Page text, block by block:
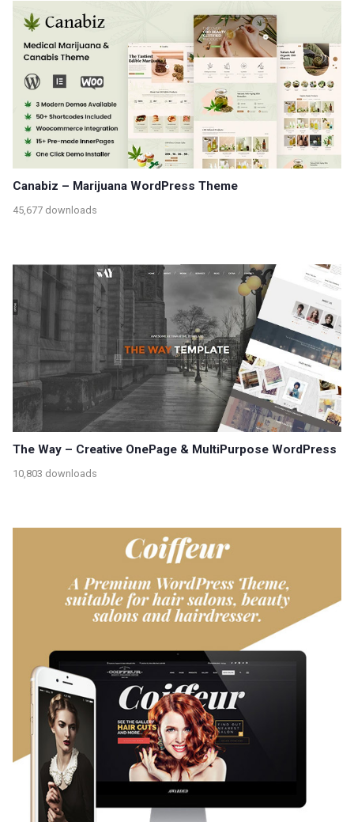
Canabiz – Marijuana WordPress Theme
45,677 downloads
The Way – Creative OnePage & MultiPurpose WordPress
10,803 downloads